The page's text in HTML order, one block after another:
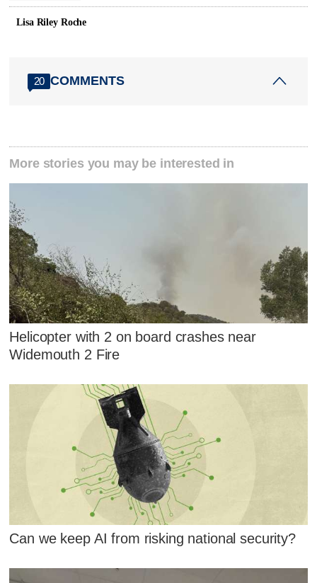
Lisa Riley Roche
20 COMMENTS
More stories you may be interested in
Helicopter with 2 on board crashes near
Widemouth 2 Fire
Can we keep AI from risking national security?